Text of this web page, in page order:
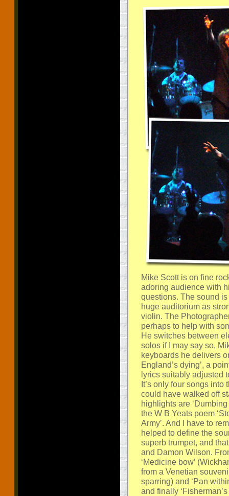
Mike Scott is on fine
adoring audience with
questions. The sound
huge auditorium as
violin. The
perhaps to help with
He switches between
solos if I may say so,
keyboards he delivers
England’s dying’, a
lyrics suitably adjusted
It’s only four songs into
could have walked off
highlights are
the W B Yeats poem
Army’. And I have to
helped to define the
superb trumpet, and
and Damon Wilson.
‘Medicine bow’
from a Venetian
sparring) and ‘Pan
and finally ‘Fisherman’s